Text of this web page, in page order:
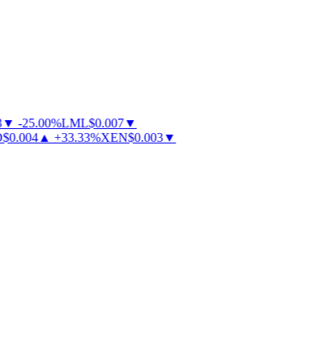
-25.00%LML$0.007▼
0.004▲ + 33.33%XEN$0.003▼